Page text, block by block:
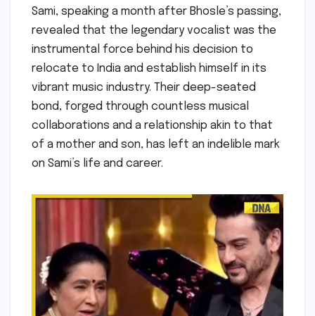
Sami, speaking a month after Bhosle’s passing,
revealed that the legendary vocalist was the
instrumental force behind his decision to
relocate to India and establish himself in its
vibrant music industry. Their deep-seated
bond, forged through countless musical
collaborations and a relationship akin to that
of a mother and son, has left an indelible mark
on Sami’s life and career.